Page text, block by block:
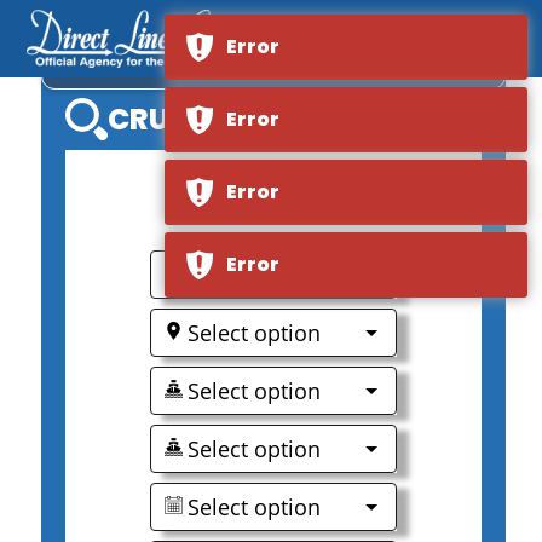
AMASINTRA
CRUISE SEARCH
0
Select option
Select option
Select option
Select option
Select option
Error
Error
Error
Error